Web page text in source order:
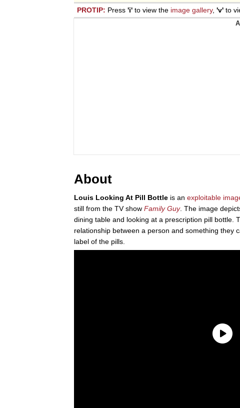
PROTIP: Press 'i' to view the image gallery, 'v' to
About
Louis Looking At Pill Bottle is an exploitable
still from the TV show Family Guy. The image
dining table and looking at a prescription pill bottle.
relationship between a person and something they
label of the pills.